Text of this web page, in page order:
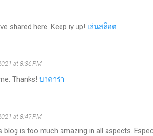
shared here. Keep iy up! เล่นสล็อต
at 8:36 PM
Thanks! บาคาร่า
at 8:47 PM
blog is too much amazing in all aspects.